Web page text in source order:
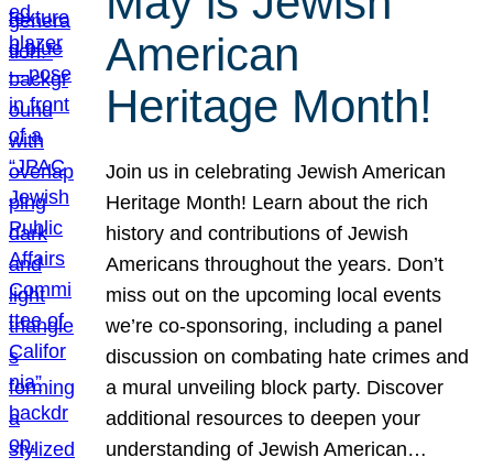
American
Heritage Month!
Join us in celebrating Jewish American
Heritage Month! Learn about the rich
history and contributions of Jewish
Americans throughout the years. Don’t
miss out on the upcoming local events
we’re co-sponsoring, including a panel
discussion on combating hate crimes and
a mural unveiling block party. Discover
additional resources to deepen your
understanding of Jewish American…